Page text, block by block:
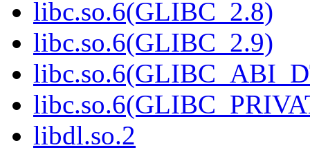
libc.so.6(GLIBC_2.8)
libc.so.6(GLIBC_2.9)
libdl.so.2